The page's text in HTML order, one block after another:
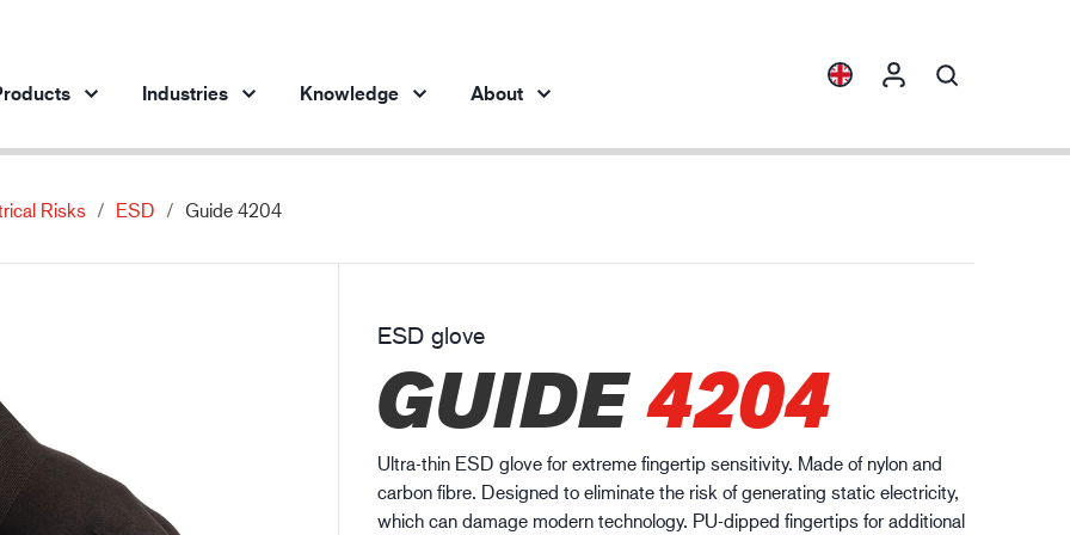
Oil & gas industry
Building and construction
Logistics
SPARX™
WELD & HEAT™
XLNT™
Industries Knowledge
Protection against chemicals
Protection against static electricity
Guide to work glove gauge
About
Risks ESD Guide 4204
ESD glove
GUIDE4204
Ultra-thin ESD glove for extreme fingertip sensitivity. Made of nylon and
carbon fibre. Designed to eliminate the risk of generating static electricity,
which can damage modern technology. PU-dipped fingertips for additional